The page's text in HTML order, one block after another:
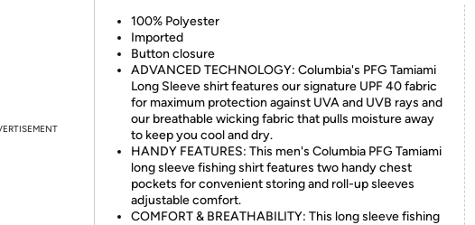
100% Polyester
Imported
Button closure
ADVANCED TECHNOLOGY: Columbia's PFG Tamiami
Long Sleeve shirt features our signature UPF 40 fabric
for maximum protection against UVA and UVB rays and
our breathable wicking fabric that pulls moisture away
to keep you cool and dry.
HANDY FEATURES: This men's Columbia PFG Tamiami
long sleeve fishing shirt features two handy chest
pockets for convenient storing and roll-up sleeves
adjustable comfort.
COMFORT & BREATHABILITY: This long sleeve fishing